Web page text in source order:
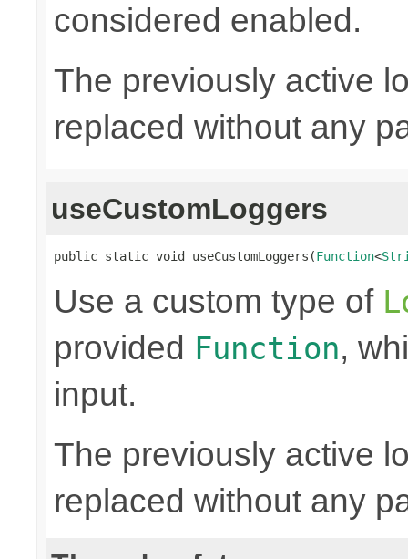
considered enabled.
The previously active
replaced without any
useCustomLoggers
public static void useCustomLoggers(Function<
Use a custom type of
provided Function,
input.
The previously active
replaced without any